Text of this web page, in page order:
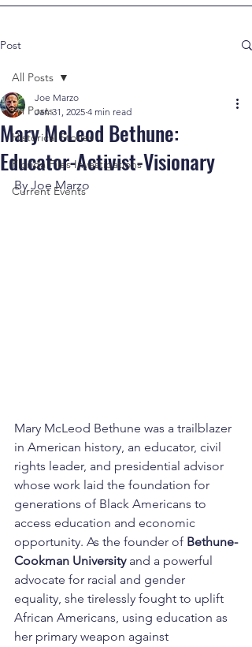
Post
All Posts
Historical Stories
Florida Files Investigations
Current Events
All Posts
Mary McLeod Bethune:
Educator-Activist-Visionary
Joe Marzo
Jan 31, 2025 4 min read
By Joe Marzo
Mary McLeod Bethune was a trailblazer
in American history, an educator, civil
rights leader, and presidential advisor
whose work laid the foundation for
generations of Black Americans to
access education and economic
opportunity. As the founder of Bethune-
Cookman University and a powerful
advocate for racial and gender
equality, she tirelessly fought to uplift
African Americans, using education as
her primary weapon against